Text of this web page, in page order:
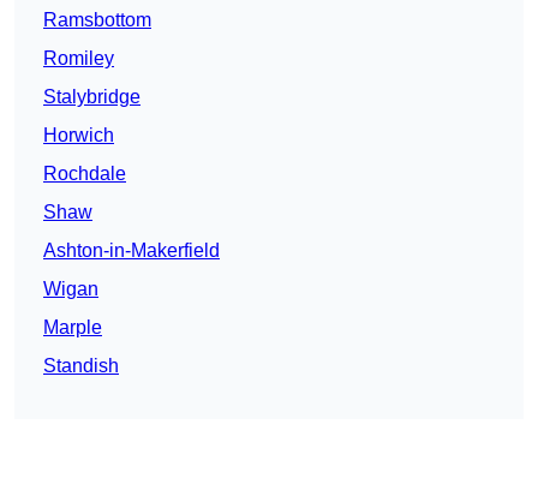
Ramsbottom
Romiley
Stalybridge
Horwich
Rochdale
Shaw
Ashton-in-Makerfield
Wigan
Marple
Standish